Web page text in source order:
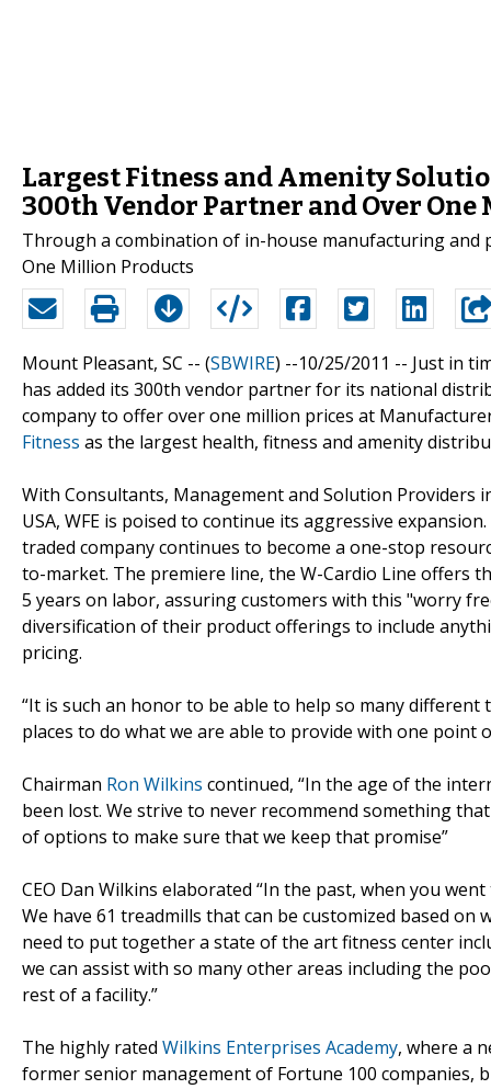
Largest Fitness and Amenity
300th Vendor Partner and Over
Through a combination of in-house manufacturing
One Million Products
Mount Pleasant, SC -- (SBWIRE) --10/25/2011 -- Just in
has added its 300th vendor partner for its national
company to offer over one million prices at
Fitness as the largest health, fitness and amenity
With Consultants, Management and Solution Providers
USA, WFE is poised to continue its aggressive
traded company continues to become a one-stop
to-market. The premiere line, the W-Cardio Line offers
5 years on labor, assuring customers with this "worry
diversification of their product offerings to include
pricing.
“It is such an honor to be able to help so many
places to do what we are able to provide with one point
Chairman Ron Wilkins continued, “In the age of the
been lost. We strive to never recommend something
of options to make sure that we keep that promise”
CEO Dan Wilkins elaborated “In the past, when you
We have 61 treadmills that can be customized based
need to put together a state of the art fitness center
we can assist with so many other areas including the
rest of a facility.”
The highly rated Wilkins Enterprises Academy, where a
former senior management of Fortune 100 companies,